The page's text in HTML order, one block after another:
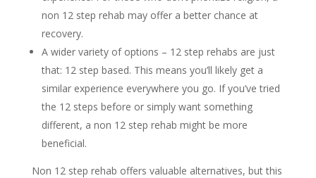
non 12 step rehab may offer a better chance at
recovery.
A wider variety of options – 12 step rehabs are just
that: 12 step based. This means you’ll likely get a
similar experience everywhere you go. If you’ve tried
the 12 steps before or simply want something
different, a non 12 step rehab might be more
beneficial.
Non 12 step rehab offers valuable alternatives, but this